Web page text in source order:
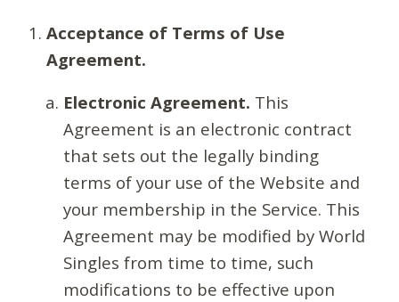
Acceptance of Terms of Use
Agreement.
Electronic Agreement. This
Agreement is an electronic contract
that sets out the legally binding
terms of your use of the Website and
your membership in the Service. This
Agreement may be modified by World
Singles from time to time, such
modifications to be effective upon